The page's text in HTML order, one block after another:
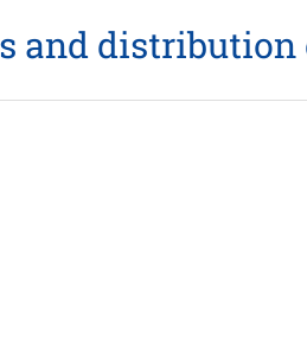
and distribution